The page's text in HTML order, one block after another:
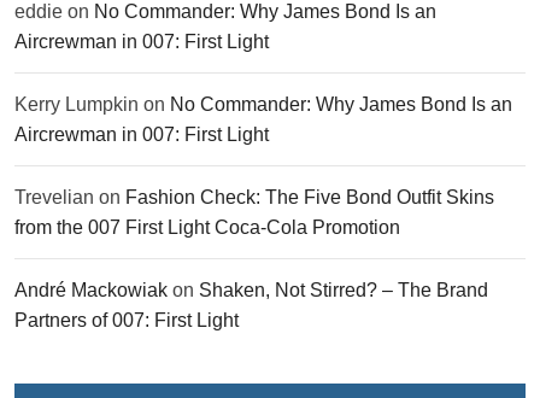
eddie on No Commander: Why James Bond Is an
Aircrewman in 007: First Light
Kerry Lumpkin on No Commander: Why James Bond Is an
Aircrewman in 007: First Light
Trevelian on Fashion Check: The Five Bond Outfit Skins
from the 007 First Light Coca-Cola Promotion
André Mackowiak on Shaken, Not Stirred? – The Brand
Partners of 007: First Light